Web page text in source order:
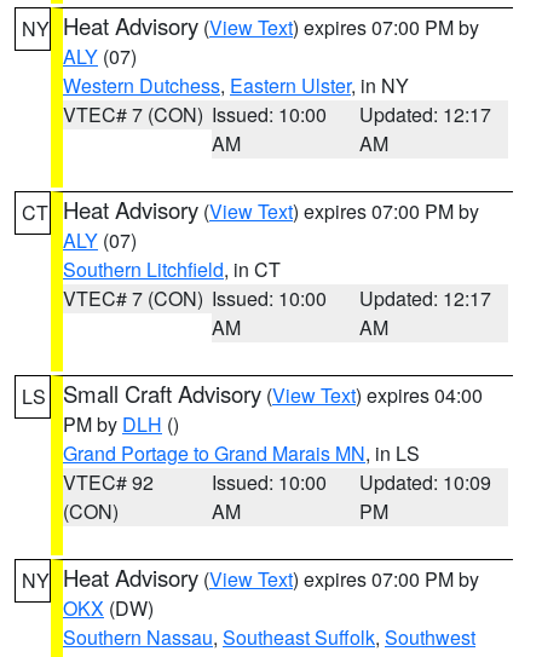
NY Heat Advisory (View Text) expires 07:00 PM by
ALY (07)
Western Dutchess, Eastern Ulster, in NY
VTEC# 7 (CON) Issued: 10:00
AM
Updated: 12:17
AM
CT Heat Advisory (View Text) expires 07:00 PM by
ALY (07)
Southern Litchfield, in CT
VTEC# 7 (CON) Issued: 10:00
AM
Updated: 12:17
AM
LS Small Craft Advisory (View Text) expires 04:00
PM by DLH ()
Grand Portage to Grand Marais MN, in LS
VTEC# 92
(CON)
Issued: 10:00
AM
Updated: 10:09
PM
NY Heat Advisory (View Text) expires 07:00 PM by
OKX (DW)
Southern Nassau, Southeast Suffolk, Southwest